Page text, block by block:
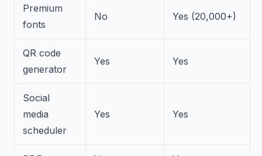
Premium
fonts
No Yes (20,000+)
QR code
generator
Yes Yes
Social
media
scheduler
Yes Yes